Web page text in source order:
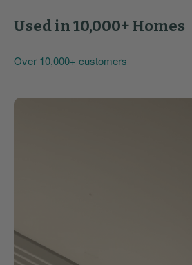
Over 10,000+ customers
Used in 10,000+ Homes